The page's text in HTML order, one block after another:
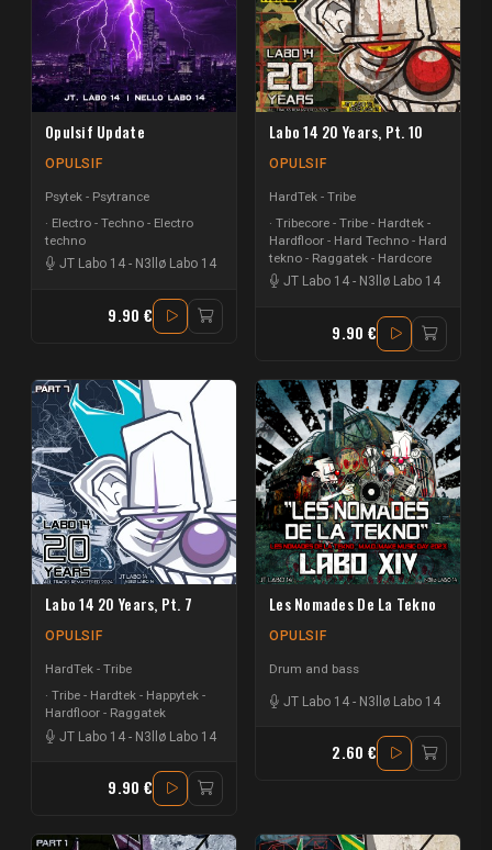
Opulsif Update
OPULSIF
Psytek - Psytrance
Electro - Techno - Electro
techno
JT Labo 14 - N3llø Labo 14
9.90 €
Labo 14 20 Years, Pt. 10
OPULSIF
HardTek - Tribe
Tribecore - Tribe - Hardtek -
Hardfloor - Hard Techno - Hard
tekno - Raggatek - Hardcore
JT Labo 14 - N3llø Labo 14
9.90 €
Labo 14 20 Years, Pt. 7
OPULSIF
HardTek - Tribe
Tribe - Hardtek - Happytek -
Hardfloor - Raggatek
JT Labo 14 - N3llø Labo 14
9.90 €
Les Nomades De La Tekno
OPULSIF
Drum and bass
JT Labo 14 - N3llø Labo 14
2.60 €